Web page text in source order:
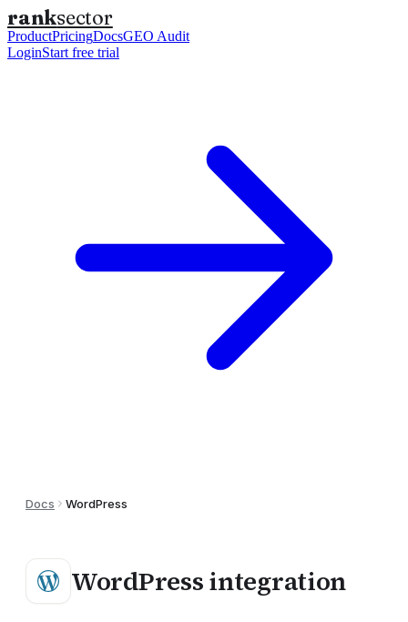
ranksector
ProductPricingDocsGEO Audit
LoginStart free trial
Docs WordPress
WordPressintegration